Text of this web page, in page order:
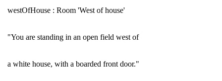
westOfHouse : Room 'West of house'
"You are standing in an open field west of
a white house, with a boarded front door."